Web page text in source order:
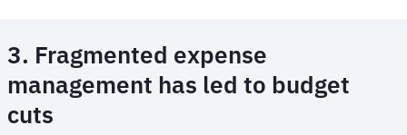
3. Fragmented expense
management has led to budget
cuts